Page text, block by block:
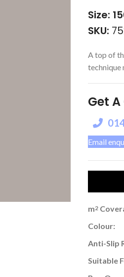
Size:
SKU:
A top of
technique
Get
Email
m2
Colour:
Anti-Slip
Suitable